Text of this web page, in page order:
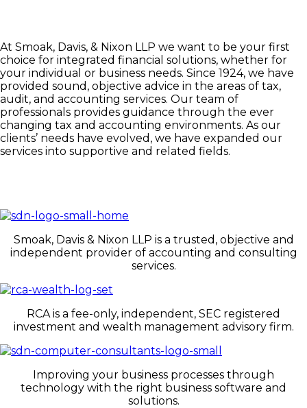
At Smoak, Davis, & Nixon LLP we want to be your first
choice for integrated financial solutions, whether for
your individual or business needs. Since 1924, we have
provided sound, objective advice in the areas of tax,
audit, and accounting services. Our team of
professionals provides guidance through the ever
changing tax and accounting environments. As our
clients’ needs have evolved, we have expanded our
services into supportive and related fields.
Smoak, Davis & Nixon LLP is a trusted, objective and
independent provider of accounting and consulting
services.
RCA is a fee-only, independent, SEC registered
investment and wealth management advisory firm.
Improving your business processes through
technology with the right business software and
solutions.